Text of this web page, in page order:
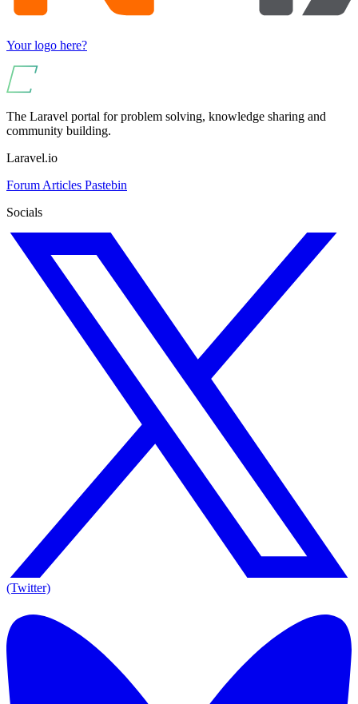
Your logo here?
The Laravel portal for problem solving, knowledge sharing and
community building.
Laravel.io
Forum Articles Pastebin
Socials
(Twitter)